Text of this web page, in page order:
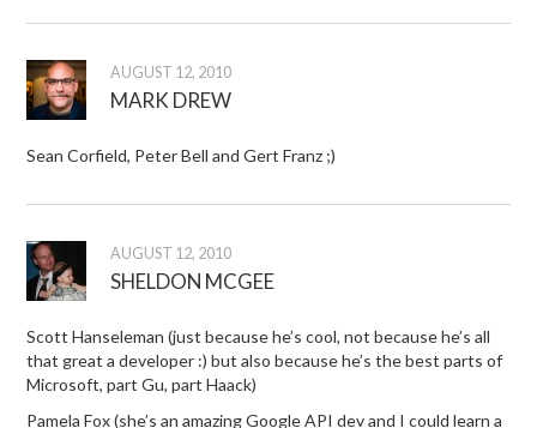
AUGUST 12, 2010
MARK DREW
Sean Corfield, Peter Bell and Gert Franz ;)
AUGUST 12, 2010
SHELDON MCGEE
Scott Hanseleman (just because he’s cool, not because he’s all
that great a developer :) but also because he’s the best parts of
Microsoft, part Gu, part Haack)
Pamela Fox (she’s an amazing Google API dev and I could learn a